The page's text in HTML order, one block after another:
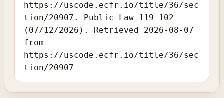
https://uscode.ecfr.io/title/36/sec
tion/20907. Public Law 119-102
(07/12/2026). Retrieved 2026-08-07
from
https://uscode.ecfr.io/title/36/sec
tion/20907